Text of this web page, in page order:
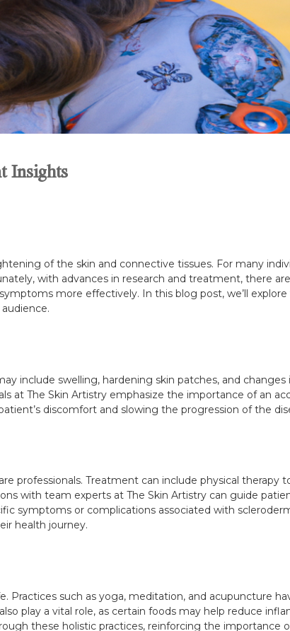
Insights
of the skin and connective tissues. For many
with advances in research and treatment, there
more effectively. In this blog post, we’ll explore
include swelling, hardening skin patches, and changes
at The Skin Artistry emphasize the importance of an
discomfort and slowing the progression of the
professionals. Treatment can include physical therapy
with team experts at The Skin Artistry can guide
symptoms or complications associated with
health journey.
Practices such as yoga, meditation, and acupuncture
play a vital role, as certain foods may help reduce
these holistic practices, reinforcing the importance